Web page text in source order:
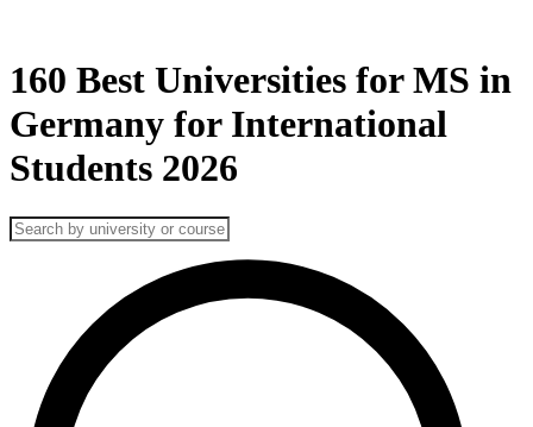
160 Best Universities for MS in
Germany for International
Students 2026